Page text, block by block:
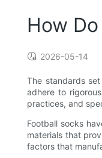
How
2026-05-14
The standards
adhere to
practices, and
Football socks
materials that
factors that